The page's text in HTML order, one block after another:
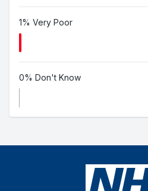
1% Very Poor
0% Don't Know